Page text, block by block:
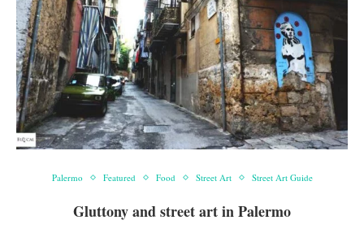
Palermo Featured Food Street Art Street Art Guide
Gluttony and street art in Palermo